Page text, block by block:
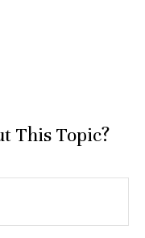
This Topic?